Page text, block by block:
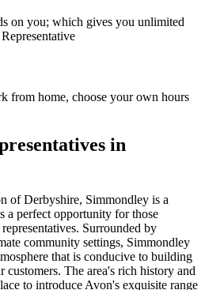
on you; which gives you unlimited
from home, choose your own hours
in
of Derbyshire, Simmondley is a
a perfect opportunity for those
Surrounded by
community settings, Simmondley
that is conducive to building
The area's rich history and
to introduce Avon's exquisite range